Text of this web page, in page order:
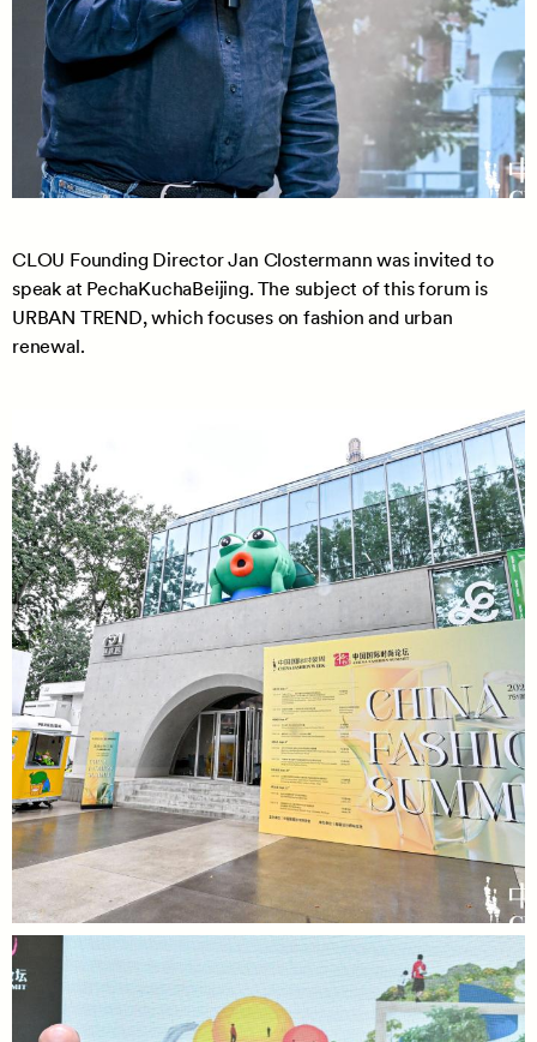
CLOU Founding Director Jan Clostermann was invited to
speak at PechaKuchaBeijing. The subject of this forum is
URBAN TREND, which focuses on fashion and urban
renewal.